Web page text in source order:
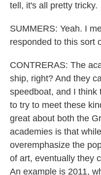
tell, it's all pretty tricky.
SUMMERS: Yeah. I
responded to this sort
CONTRERAS: The
ship, right? And they
speedboat, and I think
to try to meet these
great about both the
academies is that
overemphasize the
of art, eventually they
An example is 2011,